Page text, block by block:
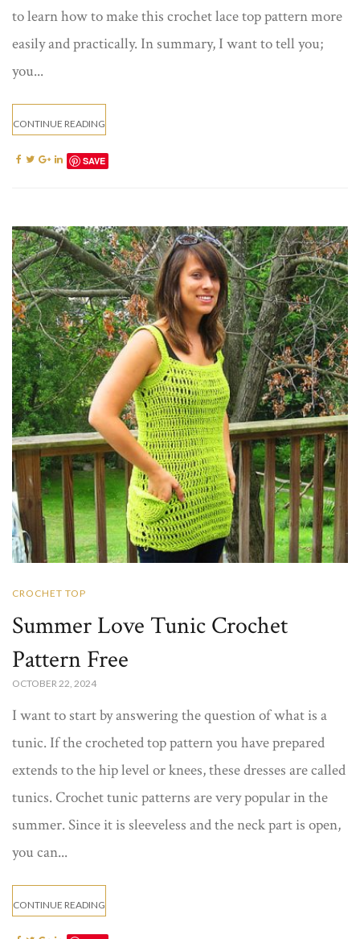
to learn how to make this crochet lace top pattern​ more
easily and practically. In summary, I want to tell you;
you...
CONTINUE READING
SAVE
CROCHET TOP
Summer Love Tunic Crochet
Pattern Free
OCTOBER 22, 2024
I want to start by answering the question of what is a
tunic. If the crocheted top pattern you have prepared
extends to the hip level or knees, these dresses are called
tunics. Crochet tunic​ patterns are very popular in the
summer. Since it is sleeveless and the neck part is open,
you can...
CONTINUE READING